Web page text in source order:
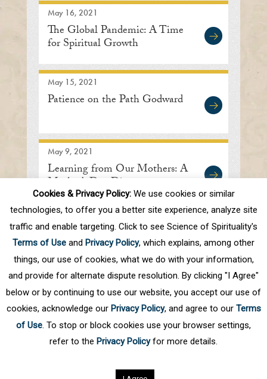
May 16, 2021
The Global Pandemic: A Time
for Spiritual Growth
May 15, 2021
Patience on the Path Godward
May 9, 2021
Learning from Our Mothers: A
Mother’s Day Discourse
First Prev . 10 . 39 40 41 42 43
. 50 . Next Last
Cookies & Privacy Policy:We use cookies or similar
technologies, to offer you a better site experience, analyze site
traffic and enable targeting. Click to see Science of Spirituality's
Terms of Use and Privacy Policy, which explains, among other
things, our use of cookies, what we do with your information,
and provide for alternate dispute resolution. By clicking "I Agree"
below or by continuing to use our website, you accept our use of
cookies, acknowledge our Privacy Policy, and agree to our Terms
of Use. To stop or block cookies use your browser settings,
refer to the Privacy Policyfor more details.